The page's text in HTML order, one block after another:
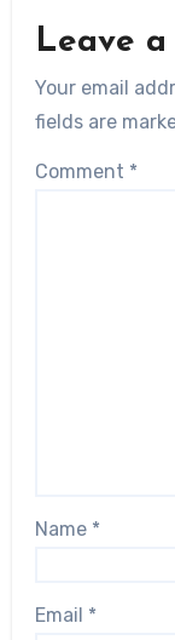
Leave a
Your email
fields are
Comment *
Name *
Email *